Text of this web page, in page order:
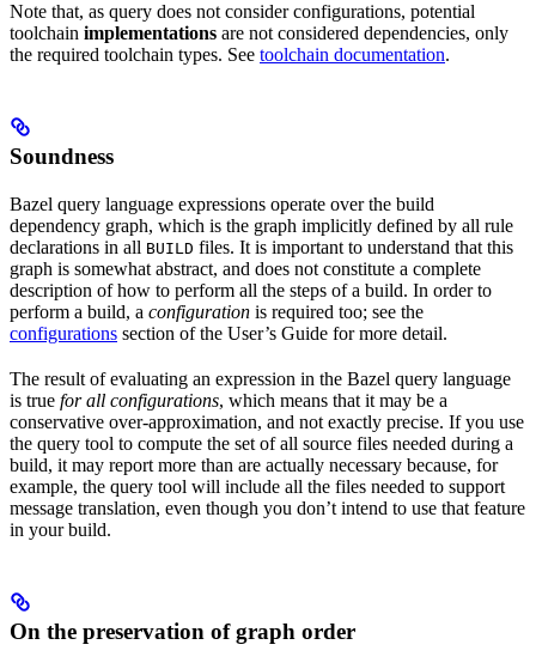
Note that, as query does not consider configurations, potential
toolchain implementations are not considered dependencies, only
the required toolchain types. See toolchain documentation.
Soundness
Bazel query language expressions operate over the build
dependency graph, which is the graph implicitly defined by all rule
declarations in all BUILD files. It is important to understand that this
graph is somewhat abstract, and does not constitute a complete
description of how to perform all the steps of a build. In order to
perform a build, a configuration is required too; see the
configurations section of the User’s Guide for more detail.
The result of evaluating an expression in the Bazel query language
is true for all configurations, which means that it may be a
conservative over-approximation, and not exactly precise. If you use
the query tool to compute the set of all source files needed during a
build, it may report more than are actually necessary because, for
example, the query tool will include all the files needed to support
message translation, even though you don’t intend to use that feature
in your build.
On the preservation of graph order